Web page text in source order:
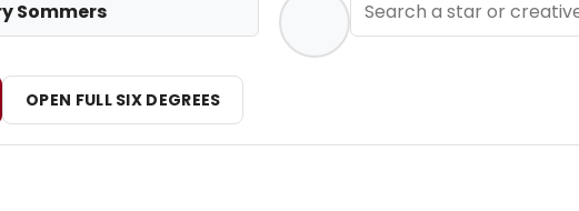
Sommers
OPEN FULL SIX DEGREES